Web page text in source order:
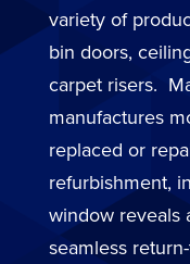
variety of
bin doors,
carpet risers.
manufactures
replaced or
refurbishment,
window reveals
seamless